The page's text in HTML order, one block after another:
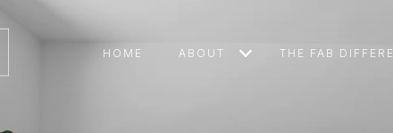
HOME ABOUT THE FAB